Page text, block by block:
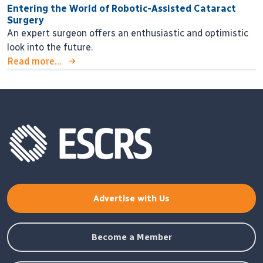
Entering the World of Robotic-Assisted Cataract
Surgery
An expert surgeon offers an enthusiastic and optimistic
look into the future.
Read more...
Advertise with Us
Become a Member